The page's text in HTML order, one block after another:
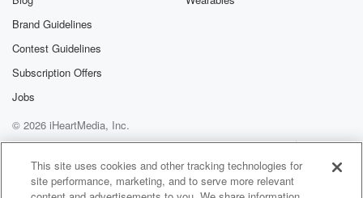
Brand Guidelines
Contest Guidelines
Subscription Offers
Jobs
© 2026 iHeartMedia, Inc.
Help
Privacy Policy
Your Privacy Choices
Terms of Use
AdChoices
This site uses cookies and other tracking technologies for
site performance, marketing, and to serve more relevant